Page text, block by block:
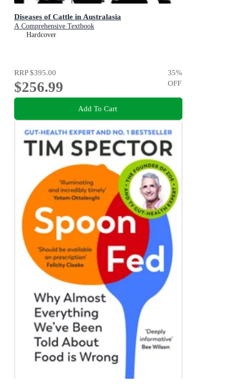
Diseases of Cattle in Australasia
A Comprehensive Textbook
Hardcover
RRP$395.00
$256.99
35%
OFF
Add To Cart